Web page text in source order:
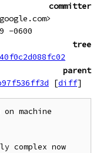
committer
-0600
tree
parent
[diff]
machine
complex now